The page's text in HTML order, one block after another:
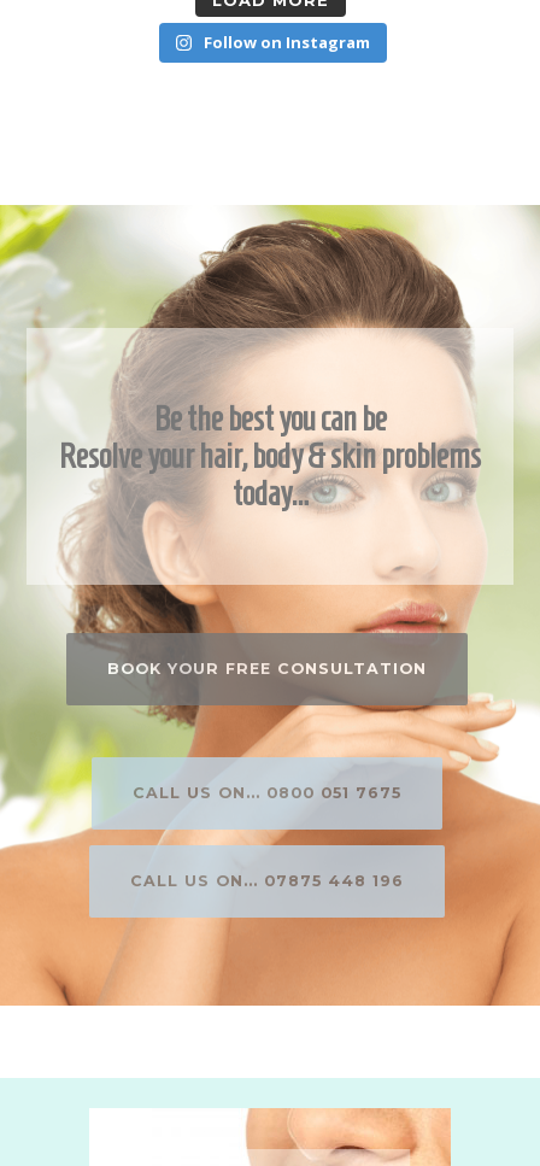
Follow on Instagram
Be the best you can be
Resolve your hair, body & skin problems
today…
BOOK YOUR FREE CONSULTATION
CALL US ON... 0800 051 7675
CALL US ON... 07875 448 196